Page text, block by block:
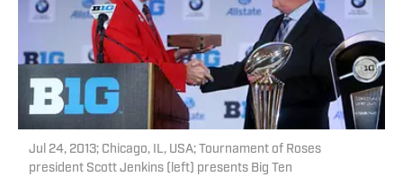
Jul 24, 2013; Chicago, IL, USA; Tournament of Roses
president Scott Jenkins (left) presents Big Ten